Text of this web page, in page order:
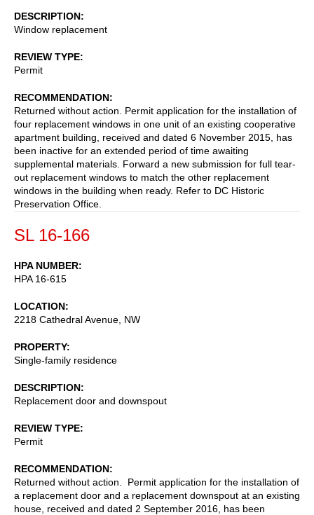
DESCRIPTION
Window replacement
REVIEW TYPE
Permit
RECOMMENDATION
Returned without action. Permit application for the installation of
four replacement windows in one unit of an existing cooperative
apartment building, received and dated 6 November 2015, has
been inactive for an extended period of time awaiting
supplemental materials. Forward a new submission for full tear-
out replacement windows to match the other replacement
windows in the building when ready. Refer to DC Historic
Preservation Office.
SL 16-166
HPA NUMBER
HPA 16-615
LOCATION
2218 Cathedral Avenue, NW
PROPERTY
Single-family residence
DESCRIPTION
Replacement door and downspout
REVIEW TYPE
Permit
RECOMMENDATION
Returned without action. Permit application for the installation of
a replacement door and a replacement downspout at an existing
house, received and dated 2 September 2016, has been